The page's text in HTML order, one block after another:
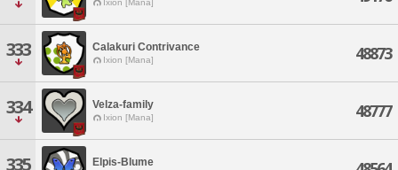
Ixion [Mana]
333 Calakuri Contrivance
Ixion [Mana] 48873
334 Velza-family
Ixion [Mana] 48777
335 Elpis-Blume